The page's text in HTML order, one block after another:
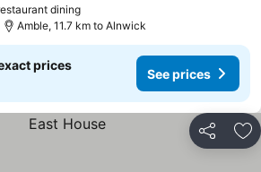
dining
Amble, 11.7 km to Alnwick
prices
See prices
Share